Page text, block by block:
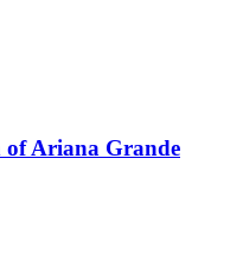
of Ariana Grande